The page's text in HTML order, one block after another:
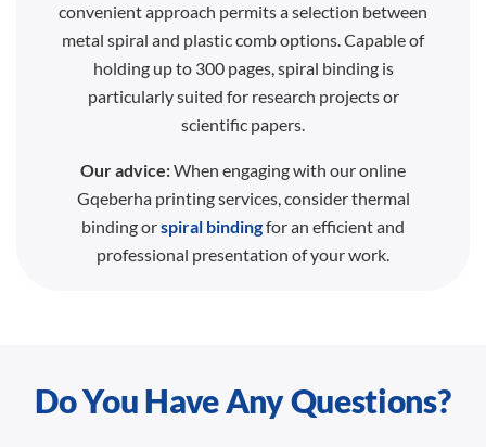
convenient approach permits a selection between
metal spiral and plastic comb options. Capable of
holding up to 300 pages, spiral binding is
particularly suited for research projects or
scientific papers.
Our advice:When engaging with our online
Gqeberha printing services, consider thermal
binding orspiral bindingfor an efficient and
professional presentation of your work.
Do You Have Any Questions?